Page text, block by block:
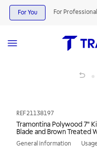
For You For
REF21138197
Tramontina Polywood 7"
Blade and Brown Treated
General information